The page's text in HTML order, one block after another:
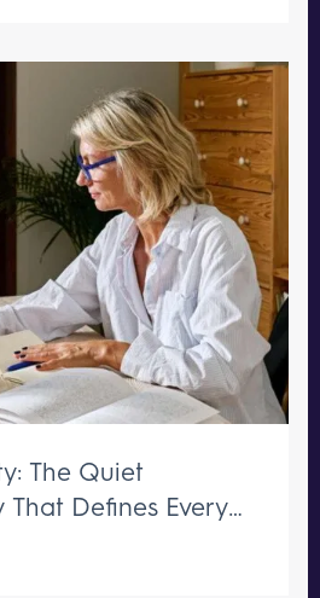
The Quiet
That Defines Every